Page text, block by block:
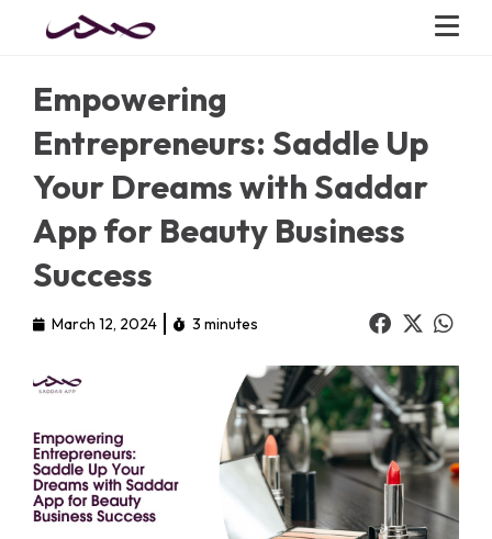
Empowering
Entrepreneurs: Saddle Up
Your Dreams with Saddar
App for Beauty Business
Success
March 12, 2024 3 minutes